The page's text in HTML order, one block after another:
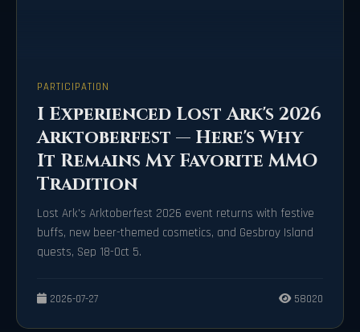
PARTICIPATION
I Experienced Lost Ark's 2026
Arktoberfest — Here's Why
It Remains My Favorite MMO
Tradition
Lost Ark's Arktoberfest 2026 event returns with festive
buffs, new beer-themed cosmetics, and Gesbroy Island
quests, Sep 18-Oct 5.
2026-07-27 58020